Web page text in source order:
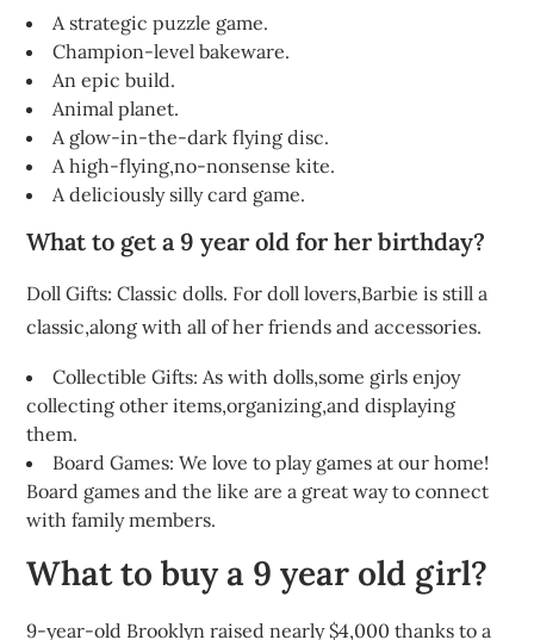
A strategic puzzle game.
Champion-level bakeware.
An epic build.
Animal planet.
A glow-in-the-dark flying disc.
A high-flying,no-nonsense kite.
A deliciously silly card game.
What to get a 9 year old for her birthday?
Doll Gifts: Classic dolls. For doll lovers,Barbie is still a
classic,along with all of her friends and accessories.
Collectible Gifts: As with dolls,some girls enjoy
collecting other items,organizing,and displaying
them.
Board Games: We love to play games at our home!
Board games and the like are a great way to connect
with family members.
What to buy a 9 year old girl?
9-year-old Brooklyn raised nearly $4,000 thanks to a